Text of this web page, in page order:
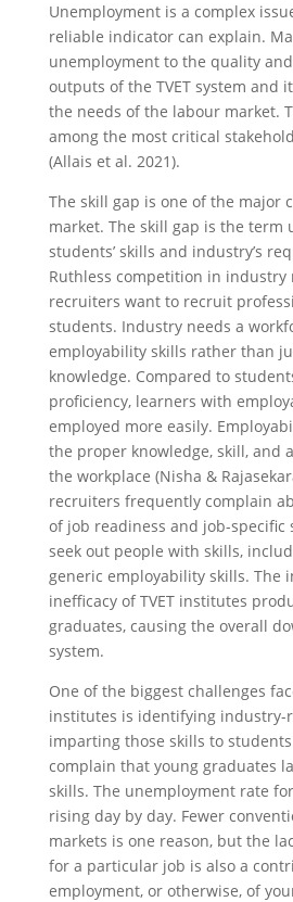
Unemployment is a complex
reliable indicator can explain.
unemployment to the quality
outputs of the TVET system and
the needs of the labour market.
among the most critical
(Allais et al. 2021).
The skill gap is one of the major
market. The skill gap is the term
students’ skills and industry’s
Ruthless competition in industry
recruiters want to recruit
students. Industry needs a
employability skills rather than
knowledge. Compared to
proficiency, learners with
employed more easily.
the proper knowledge, skill, and
the workplace (Nisha &
recruiters frequently complain
of job readiness and job-specific
seek out people with skills,
generic employability skills. The
inefficacy of TVET institutes
graduates, causing the overall
system.
One of the biggest challenges
institutes is identifying industry-
imparting those skills to
complain that young graduates
skills. The unemployment rate
rising day by day. Fewer
markets is one reason, but the
for a particular job is also a
employment, or otherwise, of